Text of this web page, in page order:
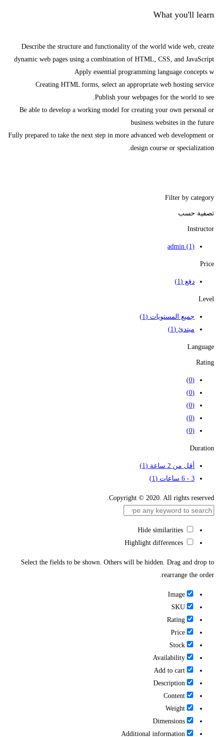
What you'll learn
Describe the structure and functionality of the world wide web, create
dynamic web pages using a combination of HTML, CSS, and JavaScript
Apply essential programming language concepts w
Creating HTML forms, select an appropriate web hosting service
Publish your webpages for the world to see.
Be able to develop a working model for creating your own personal or
business websites in the future
Fully prepared to take the next step in more advanced web development or
design course or specialization.
Filter by category
تصفية حسب
Instructor
admin (1)
Price
دفع (1)
Level
جميع المستويات (1)
مبتدئ (1)
Language
Rating
(0)
(0)
(0)
(0)
(0)
Duration
أقل من 2 ساعة
(1)
3 - 6 ساعات
(1)
Copyright © 2020. All rights reserved.
Select the fields to be shown. Others will be hidden. Drag and drop to
rearrange the order.
Image
SKU
Rating
Price
Stock
Availability
Add to cart
Description
Content
Weight
Dimensions
Additional information